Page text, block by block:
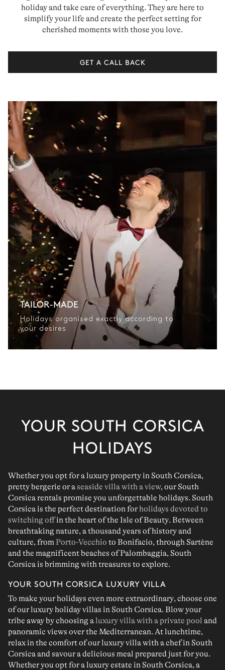
holiday and take care of everything. They are here to
simplify your life and create the perfect setting for
cherished moments with those you love.
GET A CALL BACK
TAILOR-MADE
Holidays organised exactly according to
your desires
YOUR SOUTH CORSICA
HOLIDAYS
Whether you opt for aluxury propertyin South Corsica,
pretty bergerie or a seaside villa with a view, our South
Corsica rentals promise youunforgettable holidays. South
Corsicais the perfect destination forholidays devoted to
switching offin the heart of the Isle of Beauty. Between
breathtaking nature, a thousand years of history and
culture, from Porto-Vecchio to Bonifacio, through Sartène
and the magnificent beaches ofPalombaggia, South
Corsica is brimming withtreasures to explore.
YOUR SOUTH CORSICA LUXURY VILLA
To make yourholidays even more extraordinary, choose one
of ourluxury holiday villas in South Corsica. Blow your
tribe away by choosing aluxury villa with a private pool and
panoramic views over the Mediterranean. At lunchtime,
relax in the comfort of ourluxury villa with a chef in South
Corsicaand savour a delicious meal prepared just for you.
Whether you opt for aluxury estate in South Corsica, a